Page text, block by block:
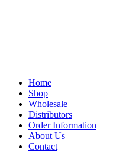
Home
Shop
Wholesale
Distributors
Order Information
About Us
Contact